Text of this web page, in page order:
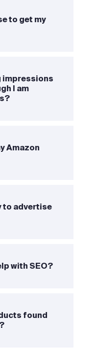
to get my
impressions
I am
Amazon
to advertise
with SEO?
found